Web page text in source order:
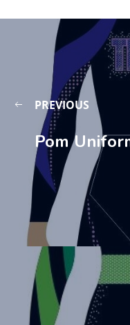
PREVIOUS
Pom